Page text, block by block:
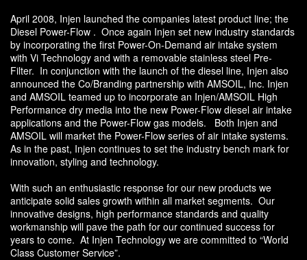
April 2008, Injen launched the companies latest product line; the
Diesel Power-Flow . Once again Injen set new industry standards
by incorporating the first Power-On-Demand air intake system
with Vi Technology and with a removable stainless steel Pre-
Filter. In conjunction with the launch of the diesel line, Injen also
announced the Co/Branding partnership with AMSOIL, Inc. Injen
and AMSOIL teamed up to incorporate an Injen/AMSOIL High
Performance dry media into the new Power-Flow diesel air intake
applications and the Power-Flow gas models. Both Injen and
AMSOIL will market the Power-Flow series of air intake systems.
As in the past, Injen continues to set the industry bench mark for
innovation, styling and technology.
With such an enthusiastic response for our new products we
anticipate solid sales growth within all market segments. Our
innovative designs, high performance standards and quality
workmanship will pave the path for our continued success for
years to come. At Injen Technology we are committed to “World
Class Customer Service”.